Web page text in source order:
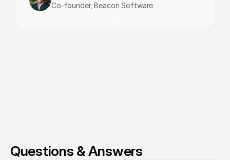
Co-founder, Beacon Software
Questions & Answers